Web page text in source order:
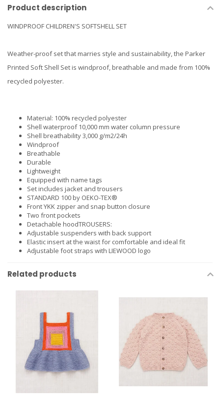
Product description
WINDPROOF CHILDREN'S SOFTSHELL SET
Weather-proof set that marries style and sustainability, the Parker
Printed Soft Shell Set is windproof, breathable and made from 100%
recycled polyester.
Material: 100% recycled polyester
Shell waterproof 10,000 mm water column pressure
Shell breathability 3,000 g/m2/24h
Windproof
Breathable
Durable
Lightweight
Equipped with name tags
Set includes jacket and trousers
STANDARD 100 by OEKO-TEX®
Front YKK zipper and snap button closure
Two front pockets
Detachable hoodTROUSERS:
Adjustable suspenders with back support
Elastic insert at the waist for comfortable and ideal fit
Adjustable foot straps with LIEWOOD logo
Related products